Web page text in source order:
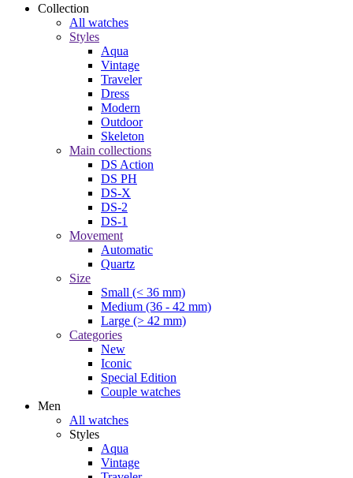
Collection
All watches
Styles
Aqua
Vintage
Traveler
Dress
Modern
Outdoor
Skeleton
Main collections
DS Action
DS PH
DS-X
DS-2
DS-1
Movement
Automatic
Quartz
Size
Small (< 36 mm)
Medium (36 - 42 mm)
Large (> 42 mm)
Categories
New
Iconic
Special Edition
Couple watches
Men
All watches
Styles
Aqua
Vintage